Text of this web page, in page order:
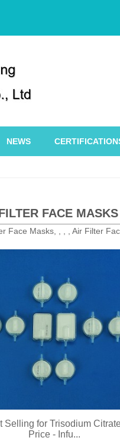
NEWS
FACE
Face Masks, , , , Air Filter
Selling for Trisodium
Price - Infu...